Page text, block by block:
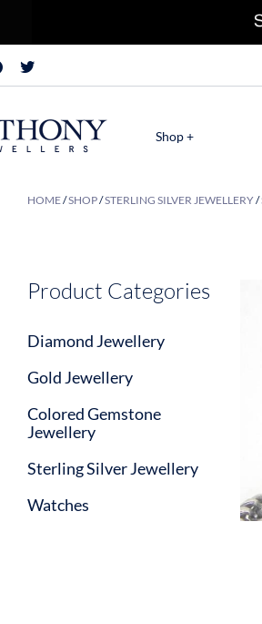
Shop +
HOME/SHOP/STERLING SILVER JEWELLERY/
Product Categories
Diamond Jewellery
Gold Jewellery
Colored Gemstone
Jewellery
Sterling Silver Jewellery
Watches